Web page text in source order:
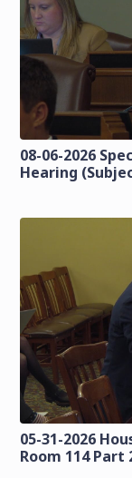
08-06-2026
Hearing
05-31-2026
Room 114 Part